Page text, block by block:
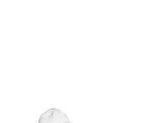
This